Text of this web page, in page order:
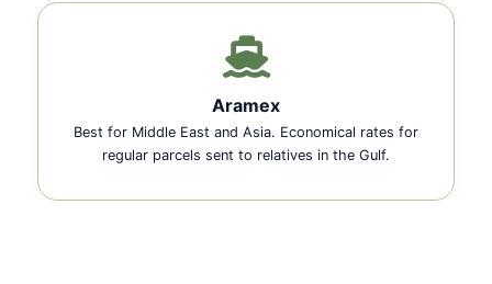
Aramex
Best for Middle East and Asia. Economical rates for
regular parcels sent to relatives in the Gulf.